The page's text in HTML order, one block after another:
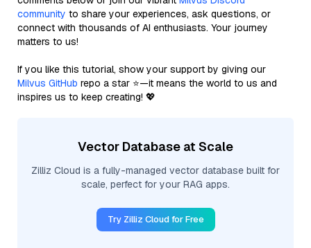
community to share your experiences, ask questions, or
connect with thousands of AI enthusiasts. Your journey
matters to us!
If you like this tutorial, show your support by giving our
Milvus GitHub repo a star ⭐—it means the world to us and
inspires us to keep creating! 💖
Vector Database at Scale
Zilliz Cloud is a fully-managed vector database built for
scale, perfect for your RAG apps.
Try Zilliz Cloud for Free